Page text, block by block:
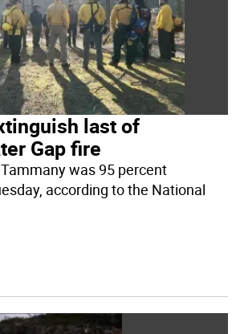
last of
Gap fire
was 95 percent
according to the National